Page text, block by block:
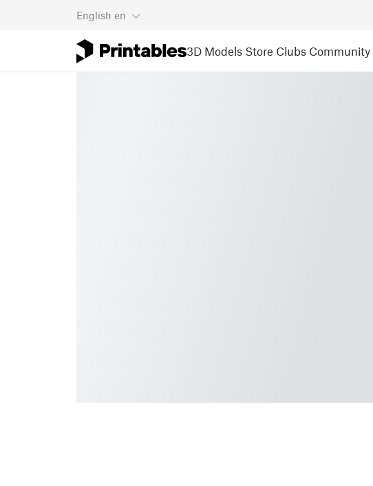
English en
3D Models Store Clubs Community